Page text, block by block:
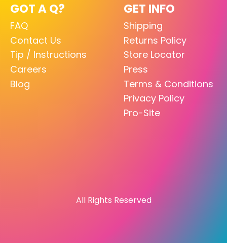
GOT A Q?
FAQ
Contact Us
Tip / Instructions
Careers
Blog
GET INFO
Shipping
Returns Policy
Store Locator
Press
Terms & Conditions
Privacy Policy
Pro-Site
All Rights Reserved